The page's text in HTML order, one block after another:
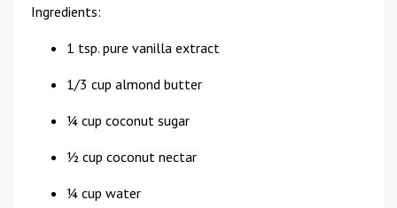
Ingredients:
1 tsp. pure vanilla extract
1/3 cup almond butter
¼ cup coconut sugar
½ cup coconut nectar
¼ cup water